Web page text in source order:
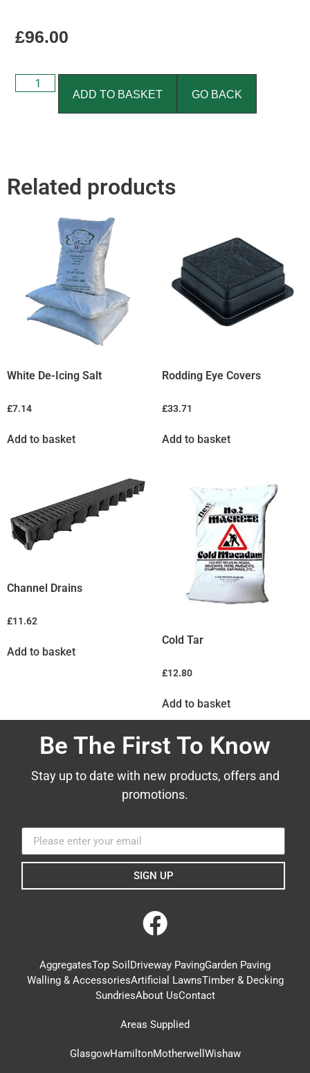
£96.00
ADD TO BASKET GO BACK
Related products
White De-Icing Salt
£7.14
Add to basket
Rodding Eye Covers
£33.71
Add to basket
Channel Drains
£11.62
Add to basket
Cold Tar
£12.80
Add to basket
Be The First To Know
Stay up to date with new products, offers and
promotions.
SIGN UP
AggregatesTop Soil Driveway PavingGarden Paving
Walling & AccessoriesArtificial LawnsTimber & Decking
SundriesAbout UsContact
Areas Supplied
GlasgowHamiltonMotherwell Wishaw